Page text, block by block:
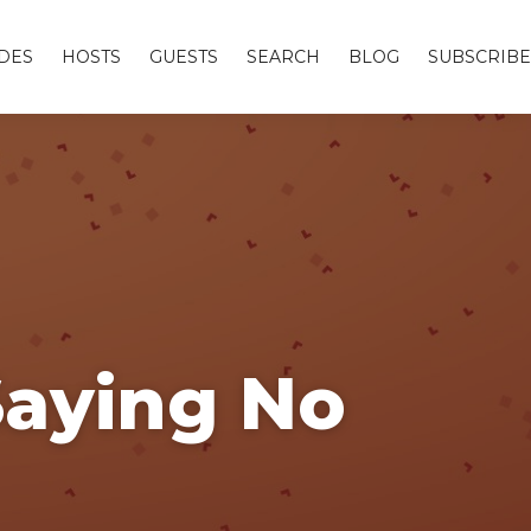
HOSTS GUESTS SEARCH BLOG SUBSCRIBE
No